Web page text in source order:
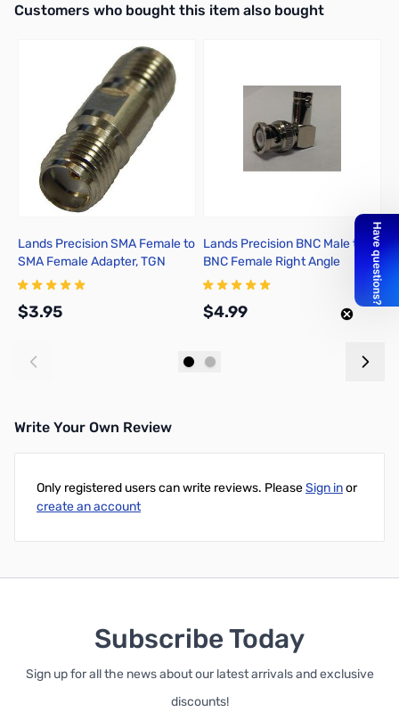
Interactive carousel showing related products. Use navigation
Customers who bought this item also bought
Lands Precision SMA Female to
SMA Female Adapter, TGN
$3.95
Lands Precision BNC Male to
BNC Female Right Angle
Adapter, DGN
$4.99
Write Your Own Review
Only registered users can write reviews. PleaseSign inor
create an account
Subscribe Today
Sign up for all the news about our latest arrivals and exclusive
discounts!